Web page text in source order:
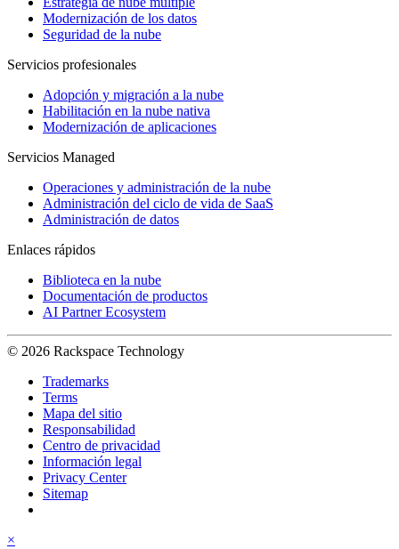
Modernización de los datos
Seguridad de la nube
Servicios profesionales
Adopción y migración a la nube
Habilitación en la nube nativa
Modernización de aplicaciones
Servicios Managed
Operaciones y administración de la nube
Administración del ciclo de vida de SaaS
Administración de datos
Enlaces rápidos
Biblioteca en la nube
Documentación de productos
AI Partner Ecosystem
© 2026 Rackspace Technology
Trademarks
Terms
Mapa del sitio
Responsabilidad
Centro de privacidad
Información legal
Privacy Center
Sitemap
×